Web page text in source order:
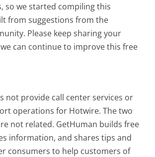
so we started compiling this
from suggestions from the
Please keep sharing your
can continue to improve this free
not provide call center services or
operations for Hotwire. The two
not related. GetHuman builds free
information, and shares tips and
consumers to help customers of